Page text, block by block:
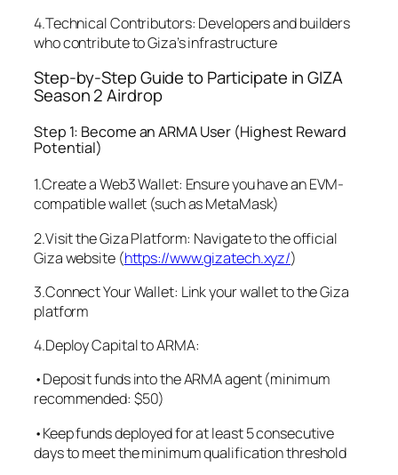
4.Technical Contributors: Developers and builders
who contribute to Giza’s infrastructure
Step-by-Step Guide to Participate in GIZA
Season 2 Airdrop
Step 1: Become an ARMA User (Highest Reward
Potential)
1.Create a Web3 Wallet: Ensure you have an EVM-
compatible wallet (such as MetaMask)
2.Visit the Giza Platform: Navigate to the official
Giza website (https://www.gizatech.xyz/)
3.Connect Your Wallet: Link your wallet to the Giza
platform
4.Deploy Capital to ARMA:
•Deposit funds into the ARMA agent (minimum
recommended: $50)
•Keep funds deployed for at least 5 consecutive
days to meet the minimum qualification threshold